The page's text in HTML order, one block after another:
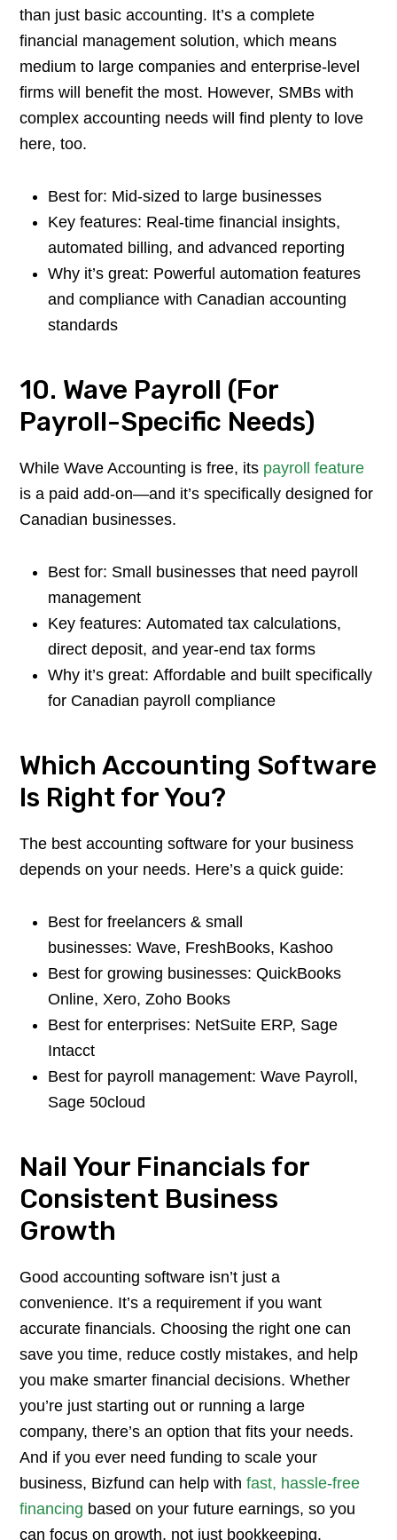
than just basic accounting. It’s a complete
financial management solution, which means
medium to large companies and enterprise-level
firms will benefit the most. However, SMBs with
complex accounting needs will find plenty to love
here, too.
Best for: Mid-sized to large businesses
Key features: Real-time financial insights,
automated billing, and advanced reporting
Why it’s great: Powerful automation features
and compliance with Canadian accounting
standards
10. Wave Payroll (For
Payroll-Specific Needs)
While Wave Accounting is free, its payroll feature
is a paid add-on—and it’s specifically designed for
Canadian businesses.
Best for: Small businesses that need payroll
management
Key features: Automated tax calculations,
direct deposit, and year-end tax forms
Why it’s great: Affordable and built specifically
for Canadian payroll compliance
Which Accounting Software
Is Right for You?
The best accounting software for your business
depends on your needs. Here’s a quick guide:
Best for freelancers & small
businesses: Wave, FreshBooks, Kashoo
Best for growing businesses: QuickBooks
Online, Xero, Zoho Books
Best for enterprises: NetSuite ERP, Sage
Intacct
Best for payroll management: Wave Payroll,
Sage 50cloud
Nail Your Financials for
Consistent Business
Growth
Good accounting software isn’t just a
convenience. It’s a requirement if you want
accurate financials. Choosing the right one can
save you time, reduce costly mistakes, and help
you make smarter financial decisions. Whether
you’re just starting out or running a large
company, there’s an option that fits your needs.
And if you ever need funding to scale your
business, Bizfund can help withfast, hassle-free
financing based on your future earnings, so you
can focus on growth, not just bookkeeping.